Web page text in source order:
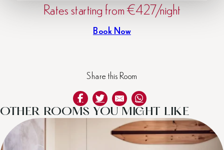
Rates starting from €427/night
Book Now
Share this Room
OTHER ROOMS YOU MIGHT LIKE